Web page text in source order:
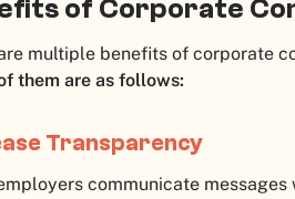
of Corporate
multiple benefits of corporate
them are as follows:
Transparency
communicate